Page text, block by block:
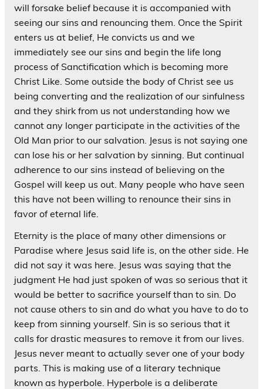
will forsake belief because it is accompanied with
seeing our sins and renouncing them. Once the Spirit
enters us at belief, He convicts us and we
immediately see our sins and begin the life long
process of Sanctification which is becoming more
Christ Like. Some outside the body of Christ see us
being converting and the realization of our sinfulness
and they shirk from us not understanding how we
cannot any longer participate in the activities of the
Old Man prior to our salvation. Jesus is not saying one
can lose his or her salvation by sinning. But continual
adherence to our sins instead of believing on the
Gospel will keep us out. Many people who have seen
this have not been willing to renounce their sins in
favor of eternal life.
Eternity is the place of many other dimensions or
Paradise where Jesus said life is, on the other side. He
did not say it was here. Jesus was saying that the
judgment He had just spoken of was so serious that it
would be better to sacrifice yourself than to sin. Do
not cause others to sin and do what you have to do to
keep from sinning yourself. Sin is so serious that it
calls for drastic measures to remove it from our lives.
Jesus never meant to actually sever one of your body
parts. This is making use of a literary technique
known as hyperbole. Hyperbole is a deliberate